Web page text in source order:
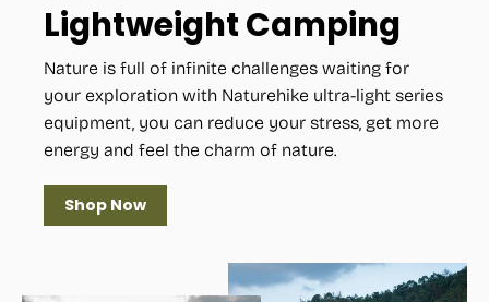
Lightweight Camping
Nature is full of infinite challenges waiting for
your exploration with Naturehike ultra-light series
equipment, you can reduce your stress, get more
energy and feel the charm of nature.
Shop Now